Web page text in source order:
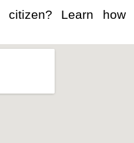
citizen? Learn